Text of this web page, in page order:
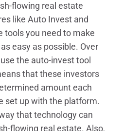
flowing real estate
like Auto Invest and
tools you need to make
easy as possible. Over
the auto-invest tool
that these investors
amount each
set up with the platform.
that technology can
flowing real estate. Also,